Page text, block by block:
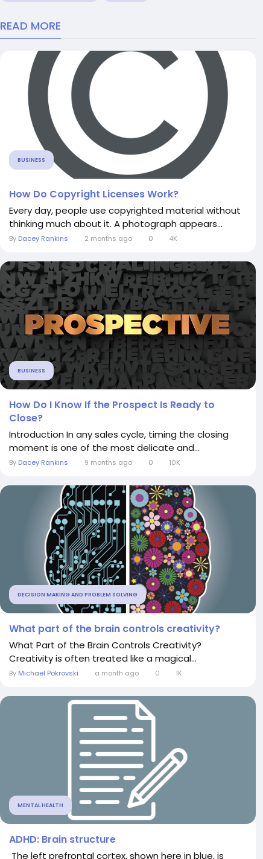
READ MORE
BUSINESS
How Do Copyright Licenses Work?
Every day, people use copyrighted material without
thinking much about it. A photograph appears...
By Dacey Rankins 2 months ago 0 4K
BUSINESS
How Do I Know If the Prospect Is Ready to
Close?
Introduction In any sales cycle, timing the closing
moment is one of the most delicate and...
By Dacey Rankins 9 months ago 0 10K
DECISION MAKING AND PROBLEM SOLVING
What part of the brain controls creativity?
What Part of the Brain Controls Creativity?
Creativity is often treated like a magical...
By Michael Pokrovski a month ago 0 1K
MENTAL HEALTH
ADHD: Brain structure
The left prefrontal cortex, shown here in blue, is